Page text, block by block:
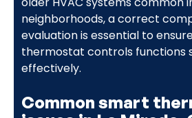
neighborhoods, a correct
evaluation is essential to
thermostat controls functions
effectively.
Common smart